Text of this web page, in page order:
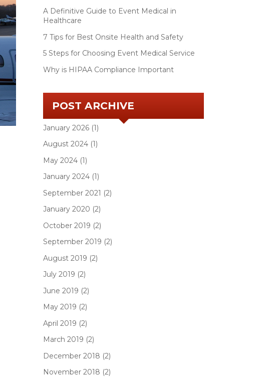
A Definitive Guide to Event Medical in
Healthcare
7 Tips for Best Onsite Health and Safety
5 Steps for Choosing Event Medical Service
Why is HIPAA Compliance Important
POST ARCHIVE
January 2026 (1)
August 2024 (1)
May 2024 (1)
January 2024 (1)
September 2021 (2)
January 2020 (2)
October 2019 (2)
September 2019 (2)
August 2019 (2)
July 2019 (2)
June 2019 (2)
May 2019 (2)
April 2019 (2)
March 2019 (2)
December 2018 (2)
November 2018 (2)